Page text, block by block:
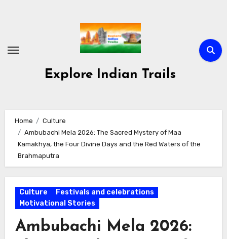
Explore Indian Trails
Home
Culture
Ambubachi Mela 2026: The Sacred Mystery of Maa
Kamakhya, the Four Divine Days and the Red Waters of the
Brahmaputra
Culture
Festivals and celebrations
Motivational Stories
Ambubachi Mela 2026: